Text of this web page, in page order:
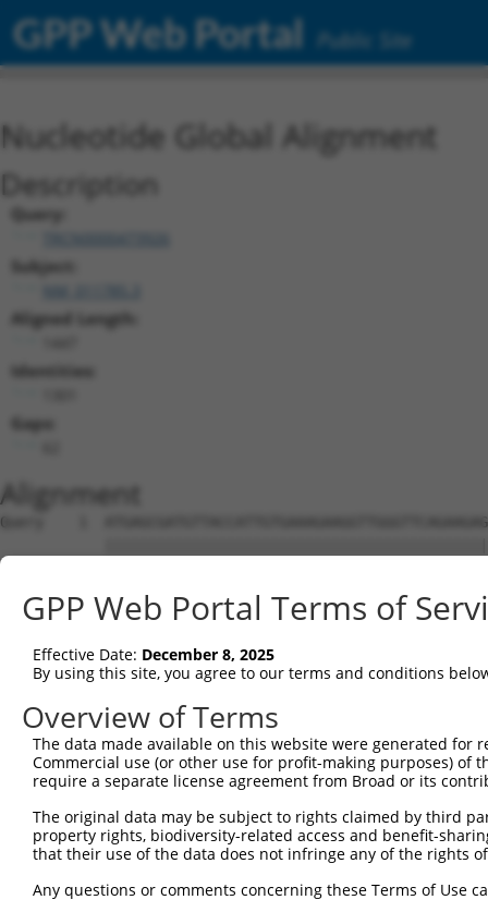
GPP Web Portal Public Site
Nucleotide Global Alignment
Description
Query:
Subject:
Aligned Length:
Identities:
Gaps:
Alignment
Query    1
Sbjct    1
Query   75
Sbjct   75
Query  149
Sbjct  149
Sbjct  223
Query  297
GPP Web Portal Terms of
Effective Date: December 8, 2025
By using this site, you agree to our terms and conditions
Overview of Terms
The data made available on this website were generated
Commercial use (or other use for profit-making purposes) of
require a separate license agreement from Broad or its
The original data may be subject to rights claimed by third
property rights, biodiversity-related access and benefit-
that their use of the data does not infringe any of the rights
Any questions or comments concerning these Terms of Use